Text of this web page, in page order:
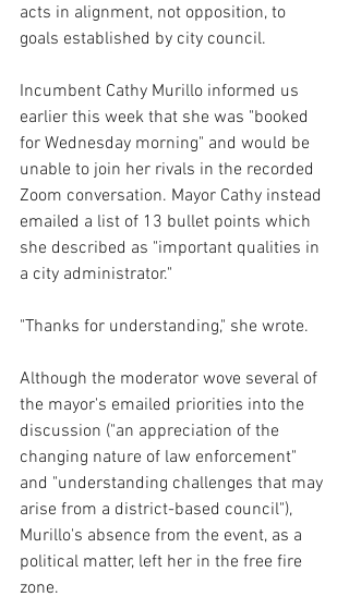
acts in alignment, not opposition, to
goals established by city council.
Incumbent Cathy Murillo informed us
earlier this week that she was "booked
for Wednesday morning" and would be
unable to join her rivals in the recorded
Zoom conversation. Mayor Cathy instead
emailed a list of 13 bullet points which
she described as "important qualities in
a city administrator."
"Thanks for understanding," she wrote.
Although the moderator wove several of
the mayor's emailed priorities into the
discussion ("an appreciation of the
changing nature of law enforcement"
and "understanding challenges that may
arise from a district-based council"),
Murillo's absence from the event, as a
political matter, left her in the free fire
zone.